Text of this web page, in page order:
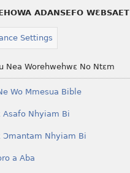
ADANSEFO WƐBSAET
Settings
Nea Worehwehwɛ No Ntɛm
Wo Mmesua Bible
Asafo Nhyiam Bi
Ɔmantam Nhyiam Bi
a Aba